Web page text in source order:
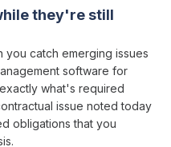
they're still
you catch emerging issues
software for
what's required
issue noted today
obligations that you